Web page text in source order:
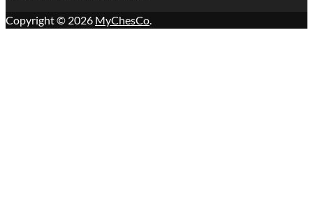
Copyright © 2026 MyChesCo.